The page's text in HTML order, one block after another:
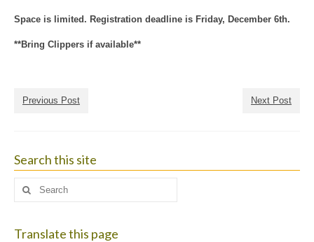
Space is limited. Registration deadline is Friday, December 6th.
**Bring Clippers if available**
Previous Post Next Post
Search this site
Search
Translate this page